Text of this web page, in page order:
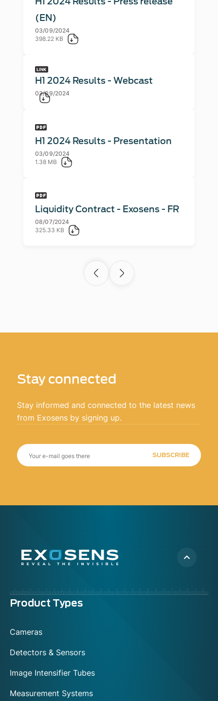
(EN)
03/09/2024
398.22 KB
H1 2024 Results - Webcast
03/09/2024
H1 2024 Results - Presentation
03/09/2024
1.38 MB
Liquidity Contract - Exosens - FR
08/07/2024
325.33 KB
Stay connected
Stay informed and connected to the latest news
from Exosens by signing up.
SUBSCRIBE
Menu
Product Types
Cameras
Detectors & Sensors
Image Intensifier Tubes
Measurement Systems